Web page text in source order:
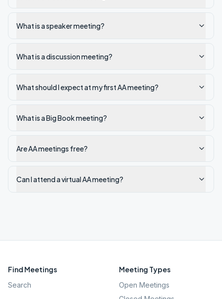
What is a speaker meeting?
What is a discussion meeting?
What should I expect at my first AA meeting?
What is a Big Book meeting?
Are AA meetings free?
Can I attend a virtual AA meeting?
Find Meetings
Search
Meeting Types
Open Meetings